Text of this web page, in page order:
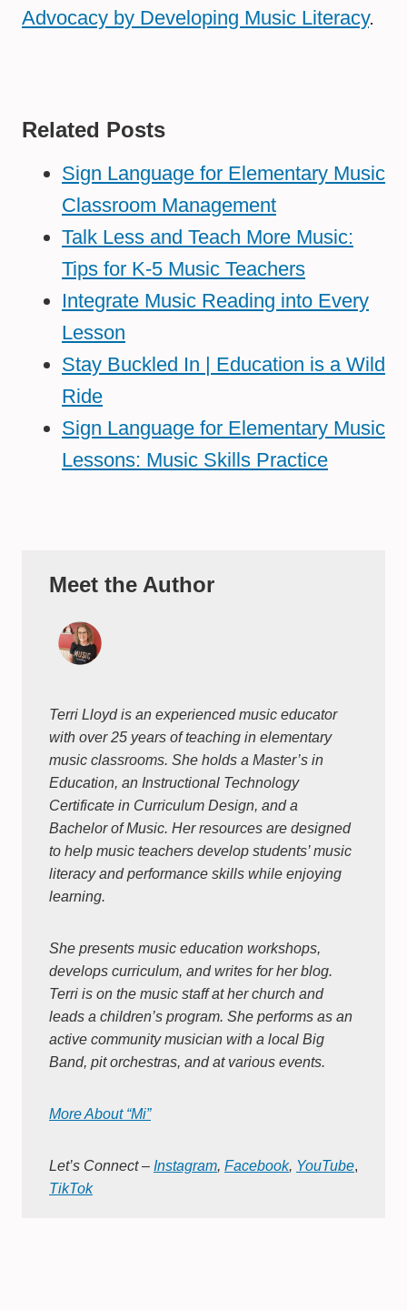
Advocacy by Developing Music Literacy.
Related Posts
Sign Language for Elementary Music
Classroom Management
Talk Less and Teach More Music:
Tips for K-5 Music Teachers
Integrate Music Reading into Every
Lesson
Stay Buckled In | Education is a Wild
Ride
Sign Language for Elementary Music
Lessons: Music Skills Practice
Meet the Author
Terri Lloyd is an experienced music educator
with over 25 years of teaching in elementary
music classrooms. She holds a Master’s in
Education, an Instructional Technology
Certificate in Curriculum Design, and a
Bachelor of Music. Her resources are designed
to help music teachers develop students’ music
literacy and performance skills while enjoying
learning.
She presents music education workshops,
develops curriculum, and writes for her blog.
Terri is on the music staff at her church and
leads a children’s program. She performs as an
active community musician with a local Big
Band, pit orchestras, and at various events.
More About “Mi”
Let’s Connect – Instagram, Facebook, YouTube,
TikTok